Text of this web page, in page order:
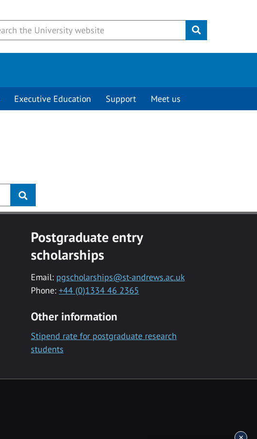
Submit
Executive Education Support Meet us
Postgraduate entry
scholarships
Email: pgscholarships@st-andrews.ac.uk
Phone: +44 (0)1334 46 2365
Other information
Stipend rate for postgraduate research
students